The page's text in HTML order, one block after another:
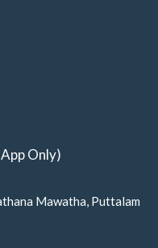
Only)
Mawatha, Puttalam